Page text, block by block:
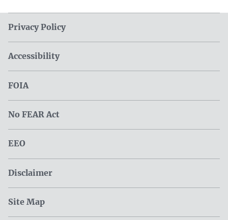
Privacy Policy
Accessibility
FOIA
No FEAR Act
EEO
Disclaimer
Site Map